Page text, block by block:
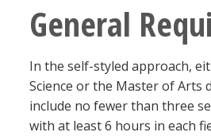
General
In the self-styled approach,
Science or the Master of Arts
include no fewer than three
with at least 6 hours in each